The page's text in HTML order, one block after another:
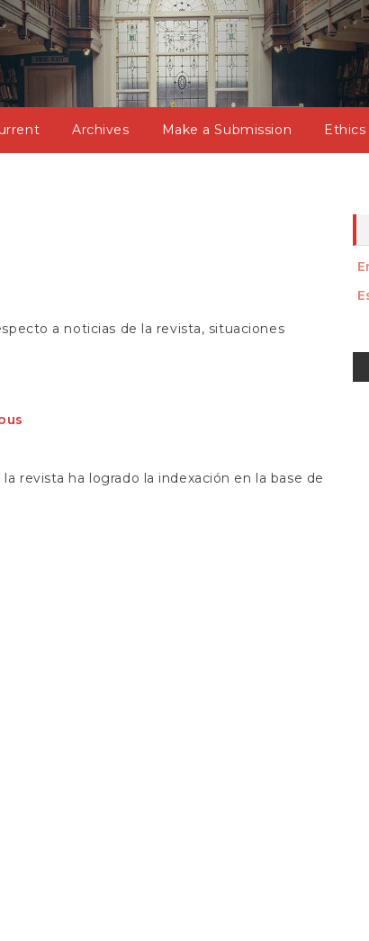
Archives Make a Submission
a noticias de la revista, situaciones
revista ha logrado la indexación en la base de
a